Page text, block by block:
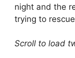
night and the
trying to
Scroll to load